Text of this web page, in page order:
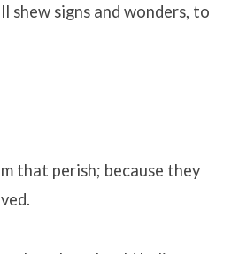
shew signs and wonders, to
that perish; because they